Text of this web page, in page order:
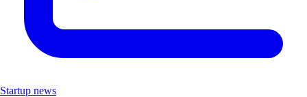
Startup news